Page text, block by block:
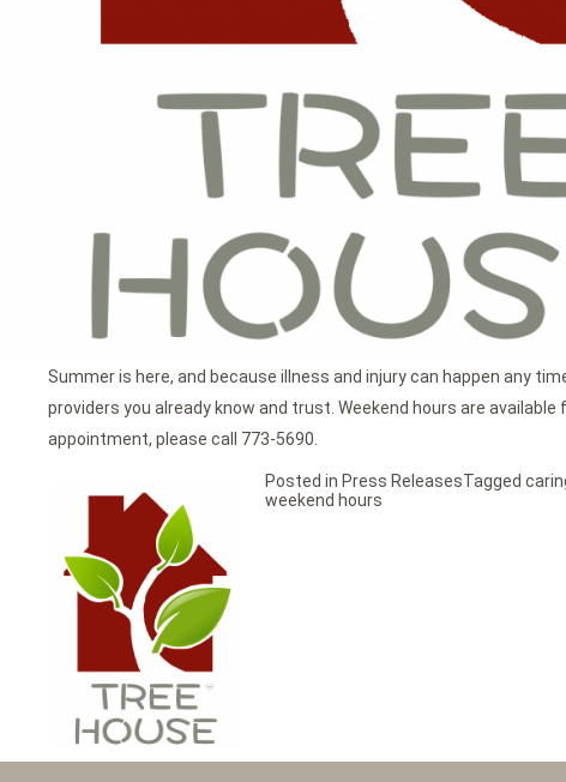
Summer is here, and because illness and injury can happen any
providers you already know and trust. Weekend hours are
appointment, please call 773-5690.
Posted in Press ReleasesTagged
weekend hours